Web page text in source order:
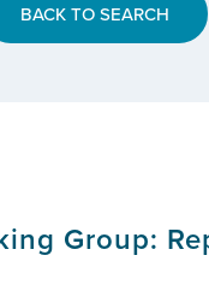
BACK TO SEARCH
Group: